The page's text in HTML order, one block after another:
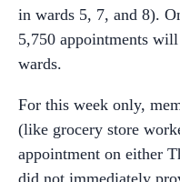
in wards 5, 7, and 8).
5,750 appointments
wards.
For this week only,
(like grocery store
appointment on either
did not immediately